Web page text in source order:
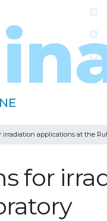
irradiation applications at the
for